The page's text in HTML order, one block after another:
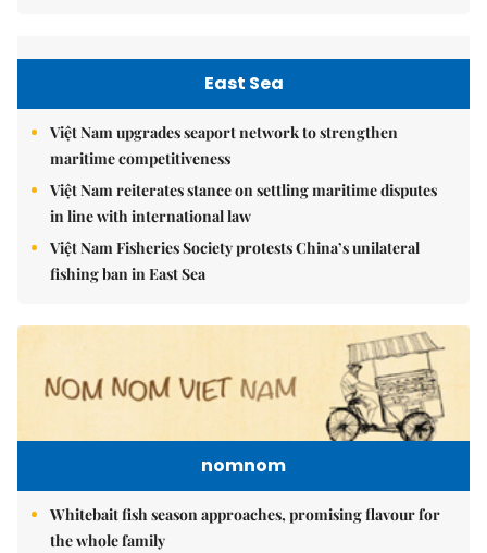
East Sea
Việt Nam upgrades seaport network to strengthen
maritime competitiveness
Việt Nam reiterates stance on settling maritime disputes
in line with international law
Việt Nam Fisheries Society protests China’s unilateral
fishing ban in East Sea
nomnom
Whitebait fish season approaches, promising flavour for
the whole family